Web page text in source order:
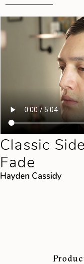
Classic
Fade
Hayden Cassidy